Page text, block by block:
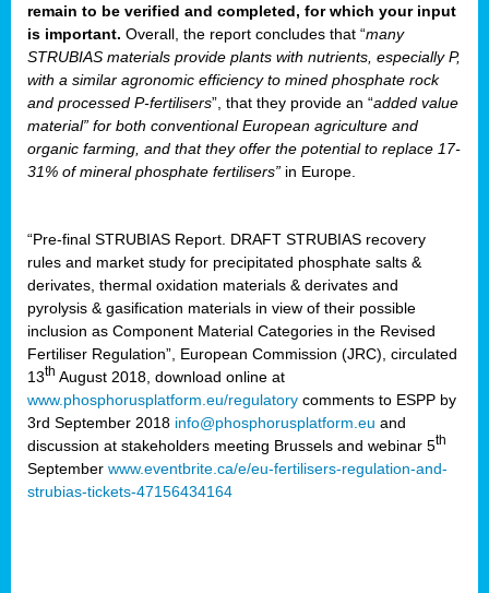
remain to be verified and completed, for which your input
is important. Overall, the report concludes that “many
STRUBIAS materials provide plants with nutrients, especially P,
with a similar agronomic efficiency to mined phosphate rock
and processed P-fertilisers”, that they provide an “added value
material” for both conventional European agriculture and
organic farming, and that they offer the potential to replace 17-
31% of mineral phosphate fertilisers” in Europe.
“Pre-final STRUBIAS Report. DRAFT STRUBIAS recovery
rules and market study for precipitated phosphate salts &
derivates, thermal oxidation materials & derivates and
pyrolysis & gasification materials in view of their possible
inclusion as Component Material Categories in the Revised
Fertiliser Regulation”, European Commission (JRC), circulated
13th August 2018, download online at
www.phosphorusplatform.eu/regulatory comments to ESPP by
3rd September 2018 info@phosphorusplatform.eu and
discussion at stakeholders meeting Brussels and webinar 5th
September www.eventbrite.ca/e/eu-fertilisers-regulation-and-
strubias-tickets-47156434164